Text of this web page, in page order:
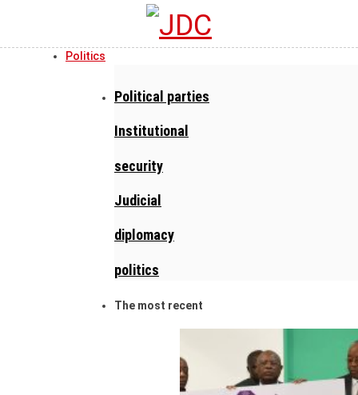
Politics
Political parties
Institutional
security
Judicial
diplomacy
politics
The most recent